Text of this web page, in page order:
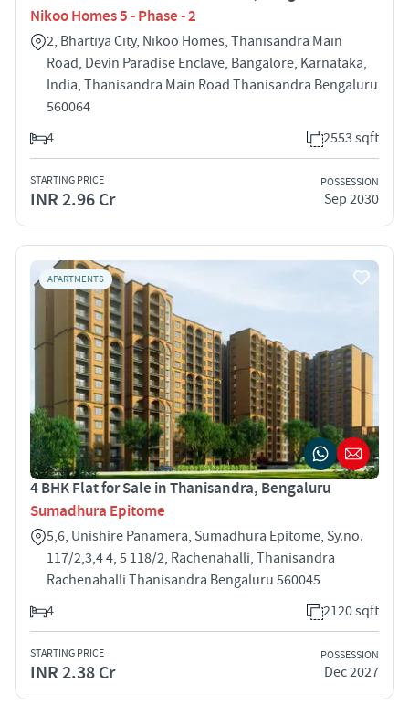
Nikoo Homes 5 - Phase - 2
2, Bhartiya City, Nikoo Homes, Thanisandra Main
Road, Devin Paradise Enclave, Bangalore, Karnataka,
India, Thanisandra Main Road Thanisandra Bengaluru
560064
4
2553 sqft
STARTING PRICE
INR 2.96 Cr
POSSESSION
Sep 2030
APARTMENTS
4 BHK Flat for Sale in Thanisandra, Bengaluru
Sumadhura Epitome
5,6, Unishire Panamera, Sumadhura Epitome, Sy.no.
117/2,3,4 4, 5 118/2, Rachenahalli, Thanisandra
Rachenahalli Thanisandra Bengaluru 560045
4
2120 sqft
STARTING PRICE
INR 2.38 Cr
POSSESSION
Dec 2027